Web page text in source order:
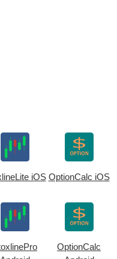
iOS OptionCalc iOS
OptionCalc